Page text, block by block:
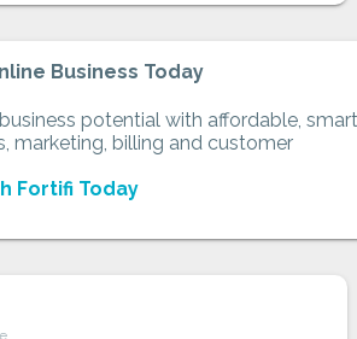
Business Today
potential with affordable, smart
marketing, billing and customer
Fortifi Today